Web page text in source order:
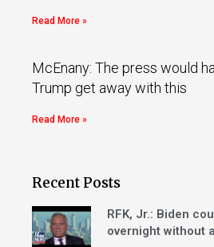
Read More »
McEnany: The press would
Trump get away with this
Read More »
Recent Posts
RFK, Jr.: Biden
overnight without